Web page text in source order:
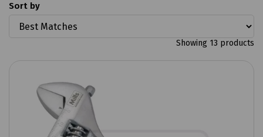
Sort by
Showing 13 products